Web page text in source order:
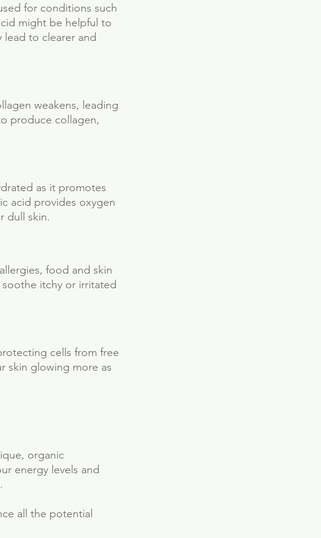
for conditions such
might be helpful to
to clearer and
weakens, leading
produce collagen,
as it promotes
acid provides oxygen
dull skin.
food and skin
itchy or irritated
cells from free
skin glowing more as
organic
energy levels and
all the potential